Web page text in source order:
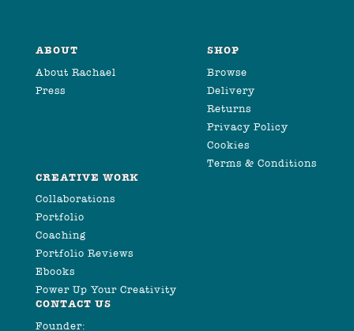
ABOUT
About Rachael
Press
SHOP
Browse
Delivery
Returns
Privacy Policy
Cookies
Terms & Conditions
CREATIVE WORK
Collaborations
Portfolio
Coaching
Portfolio Reviews
Ebooks
Power Up Your Creativity
CONTACT US
Founder: